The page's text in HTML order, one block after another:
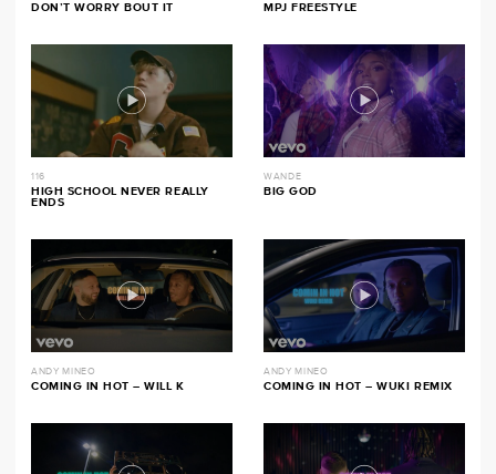
DON’T WORRY BOUT IT MPJ FREESTYLE
116
HIGH SCHOOL NEVER REALLY
ENDS
WANDE
BIG GOD
ANDY MINEO
COMING IN HOT – WILL K
ANDY MINEO
COMING IN HOT – WUKI REMIX